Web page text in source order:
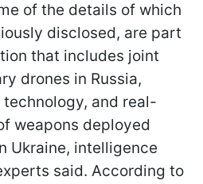
of the details of which
disclosed, are part
that includes joint
drones in Russia,
and real-
weapons deployed
Ukraine, intelligence
said. According to